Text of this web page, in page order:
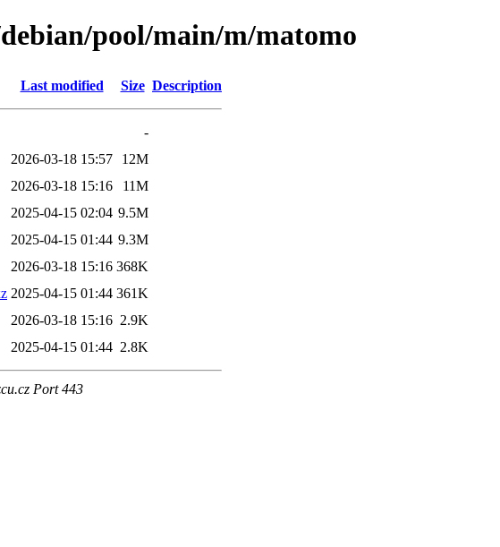
pool/main/m/matomo
Last modified Size Description
-
2026-03-18 15:57
12M
2026-03-18 15:16
11M
2025-04-15 02:04 9.5M
2025-04-15 01:44 9.3M
2026-03-18 15:16 368K
2025-04-15 01:44 361K
2026-03-18 15:16 2.9K
2025-04-15 01:44 2.8K
Port 443